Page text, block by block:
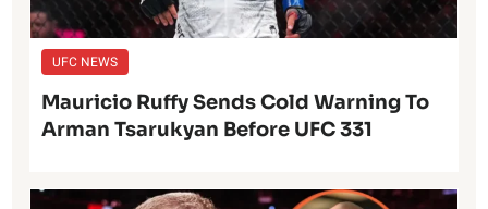
UFC NEWS
Mauricio Ruffy Sends Cold Warning To
Arman Tsarukyan Before UFC 331